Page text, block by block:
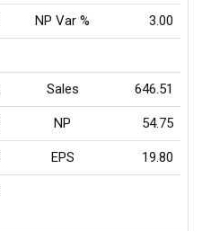
NP Var % 3.00
Sales 646.51
NP 54.75
EPS 19.80